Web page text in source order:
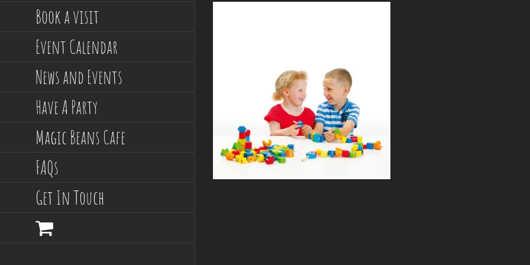
Book a visit
Event Calendar
News and Events
Have A Party
Magic Beans Cafe
FAQs
Get In Touch